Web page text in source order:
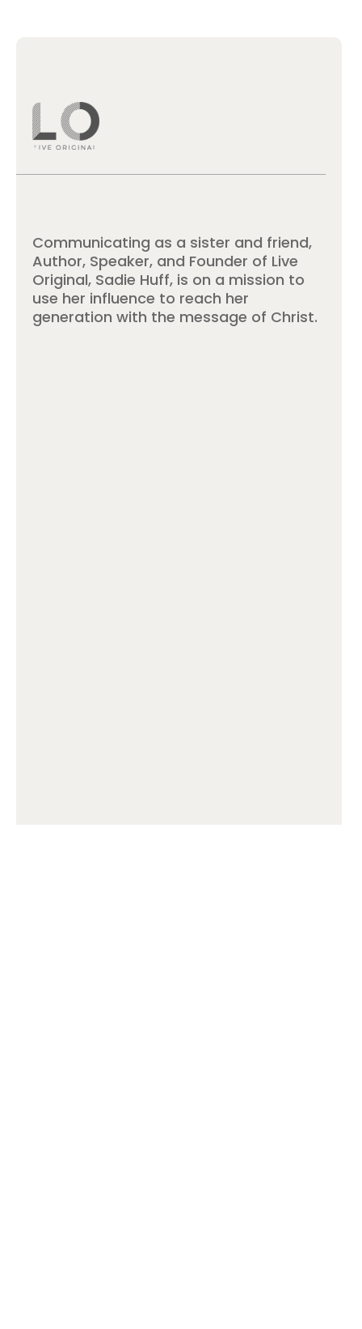
Communicating as a sister and friend,
Author, Speaker, and Founder of Live
Original, Sadie Huff, is on a mission to
use her influence to reach her
generation with the message of Christ.